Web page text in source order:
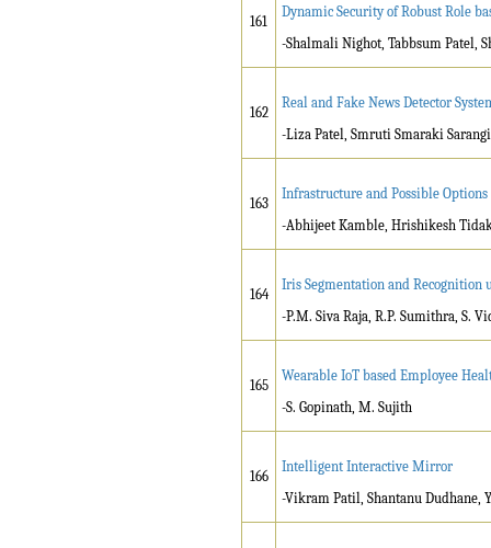
161
Dynamic Security of Robust Role
-Shalmali Nighot, Tabbsum Patel,
162
Real and Fake News Detector
-Liza Patel, Smruti Smaraki
163
Infrastructure and Possible
-Abhijeet Kamble, Hrishikesh
164
Iris Segmentation and Recognition
-P.M. Siva Raja, R.P. Sumithra, S.
165
Wearable IoT based Employee
-S. Gopinath, M. Sujith
166
Intelligent Interactive Mirror
-Vikram Patil, Shantanu Dudhane,